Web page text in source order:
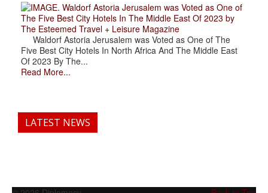
. Waldorf Astoria Jerusalem was Voted as One of
The Five Best City Hotels In The Middle East Of 2023 by
The Esteemed Travel + Leisure Magazine
Waldorf Astoria Jerusalem was Voted as One of The
Five Best City Hotels In North Africa And The Middle East
Of 2023 By The...
Read More...
LATEST NEWS